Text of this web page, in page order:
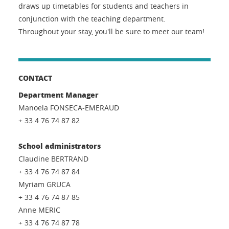
draws up timetables for students and teachers in
conjunction with the teaching department.
Throughout your stay, you'll be sure to meet our team!
CONTACT
Department Manager
Manoela FONSECA-EMERAUD
+ 33 4 76 74 87 82
School administrators
Claudine BERTRAND
+ 33 4 76 74 87 84
Myriam GRUCA
+ 33 4 76 74 87 85
Anne MERIC
+ 33 4 76 74 87 78